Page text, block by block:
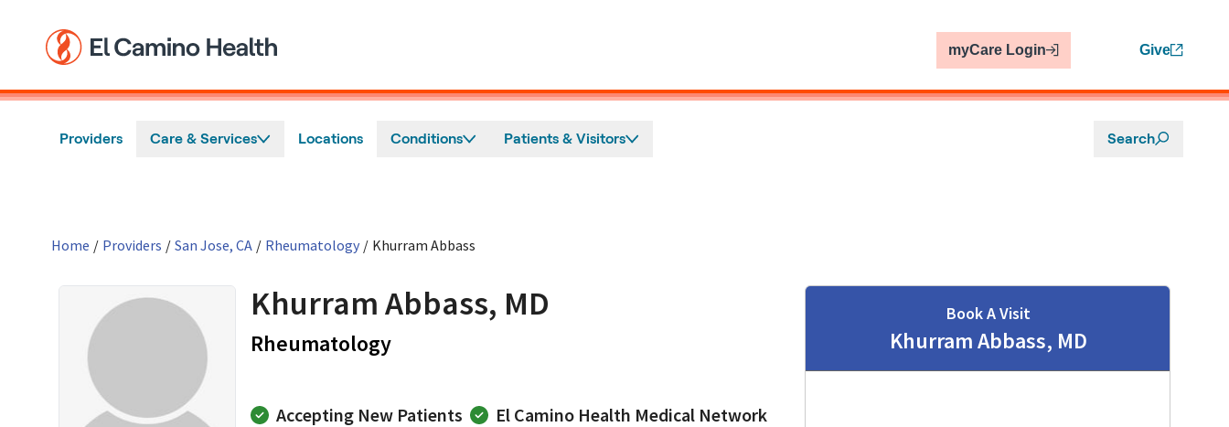
myCare Login Give
Providers Care & Services Locations Conditions Patients & Visitors Search
Home / Providers / San Jose, CA / Rheumatology / Khurram Abbass
Khurram Abbass, MD
Rheumatologyin San Jose, CA
Accepting New Patients El Camino Health Medical Network
Book A Visit
Khurram Abbass, MD